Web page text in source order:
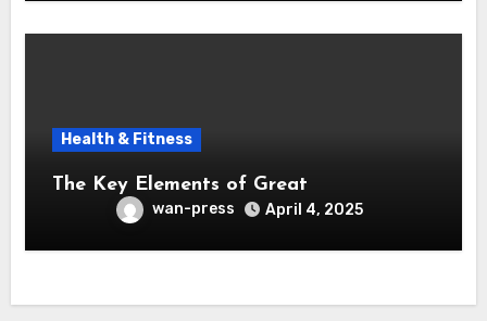
Health & Fitness
The Key Elements of Great
wan-press April 4, 2025